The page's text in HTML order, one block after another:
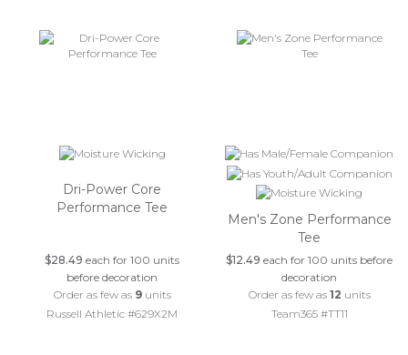
Dri-Power Core
Performance Tee
$28.49 each for 100 units
before decoration
Order as few as 9units
Russell Athletic #629X2M
Men's Zone Performance
Tee
$12.49 each for 100 units before
decoration
Order as few as 12 units
Team365 #TT11